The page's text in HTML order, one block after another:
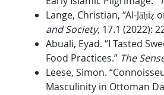
Lange, Christian, “Al-
and Society, 17.1 (2022):
Abuali, Eyad. “I Tasted
Food Practices.” The
Leese, Simon.
Masculinity in Ottoman